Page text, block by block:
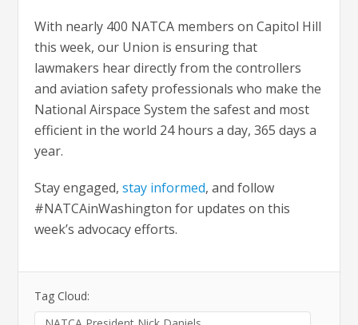
With nearly 400 NATCA members on Capitol Hill
this week, our Union is ensuring that
lawmakers hear directly from the controllers
and aviation safety professionals who make the
National Airspace System the safest and most
efficient in the world 24 hours a day, 365 days a
year.
Stay engaged,stay informed, and follow
#NATCAinWashington for updates on this
week’s advocacy efforts.
Tag Cloud: